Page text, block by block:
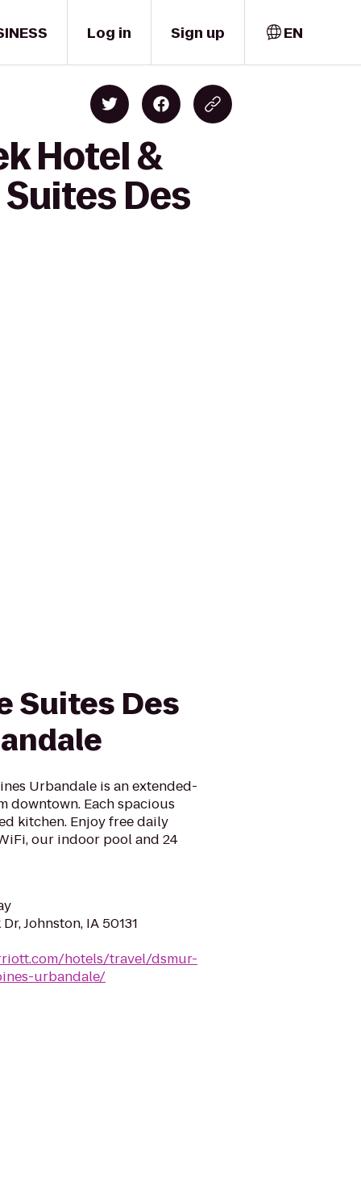
Log in Sign up EN
Hotel &
Des
Suites Des
Urbandale is an extended-
downtown. Each spacious
kitchen. Enjoy free daily
our indoor pool and 24
Johnston, IA 50131
hotels/travel/dsmur-
urbandale/